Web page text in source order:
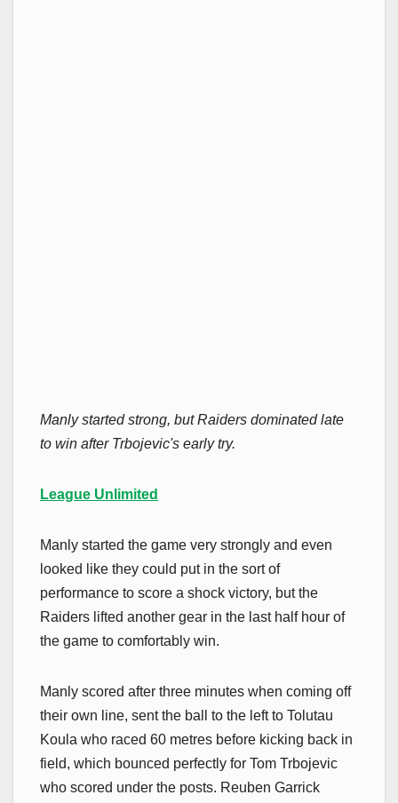
Manly started strong, but Raiders dominated late
to win after Trbojevic's early try.
League Unlimited
Manly started the game very strongly and even
looked like they could put in the sort of
performance to score a shock victory, but the
Raiders lifted another gear in the last half hour of
the game to comfortably win.
Manly scored after three minutes when coming off
their own line, sent the ball to the left to Tolutau
Koula who raced 60 metres before kicking back in
field, which bounced perfectly for Tom Trbojevic
who scored under the posts. Reuben Garrick